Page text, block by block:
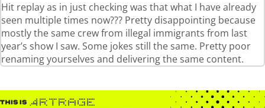
Hit replay as in just checking was that what I have already
seen multiple times now??? Pretty disappointing because
mostly the same crew from illegal immigrants from last
year’s show I saw. Some jokes still the same. Pretty poor
renaming yourselves and delivering the same content.